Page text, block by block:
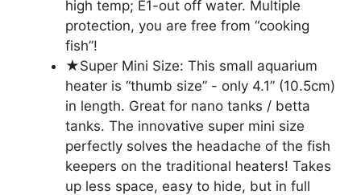
high temp; E1-out off water. Multiple
protection, you are free from “cooking
fish”!
★Super Mini Size: This small aquarium
heater is “thumb size” - only 4.1” (10.5cm)
in length. Great for nano tanks / betta
tanks. The innovative super mini size
perfectly solves the headache of the fish
keepers on the traditional heaters! Takes
up less space, easy to hide, but in full